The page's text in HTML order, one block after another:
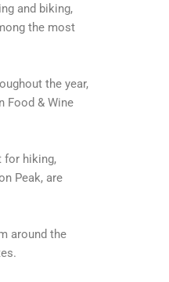
and biking,
the most
the year,
Food & Wine
for hiking,
Peak, are
around the